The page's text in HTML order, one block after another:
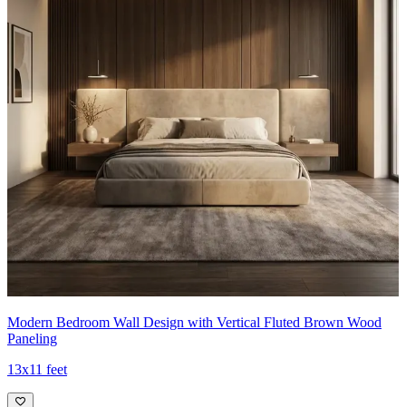
Modern Bedroom Wall Design with Vertical Fluted Brown Wood
Paneling
13x11 feet